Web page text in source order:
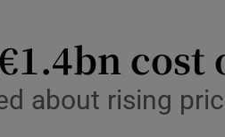
Transport
Motors
cost
about rising